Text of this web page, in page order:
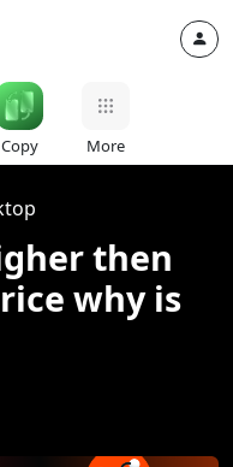
Copy More
then
why is